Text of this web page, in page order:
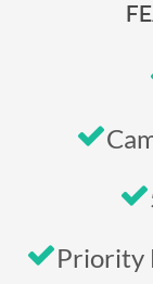
Priority